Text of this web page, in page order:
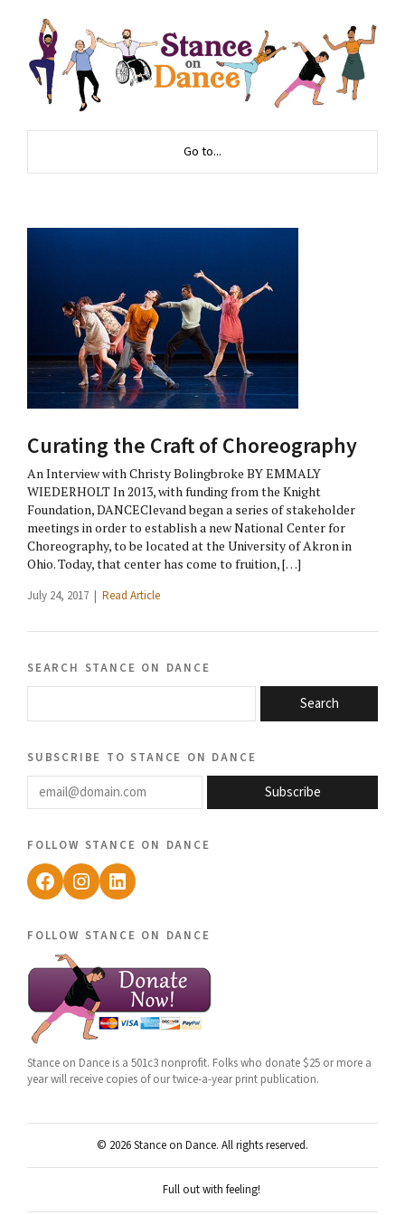
Go to...
Curating the Craft of Choreography
An Interview with Christy Bolingbroke BY EMMALY
WIEDERHOLT In 2013, with funding from the Knight
Foundation, DANCEClevand began a series of stakeholder
meetings in order to establish a new National Center for
Choreography, to be located at the University of Akron in
Ohio. Today, that center has come to fruition, […]
July 24, 2017 | Read Article
search stance on dance
Search
subscribe to stance on dance
email@domain.com
Subscribe
follow stance on dance
Facebook
Instagram
LinkedIn
follow stance on dance
Stance on Dance is a 501c3 nonprofit. Folks who donate $25 or more a
year will receive copies of our twice-a-year print publication.
© 2026 Stance on Dance. All rights reserved.
Full out with feeling!